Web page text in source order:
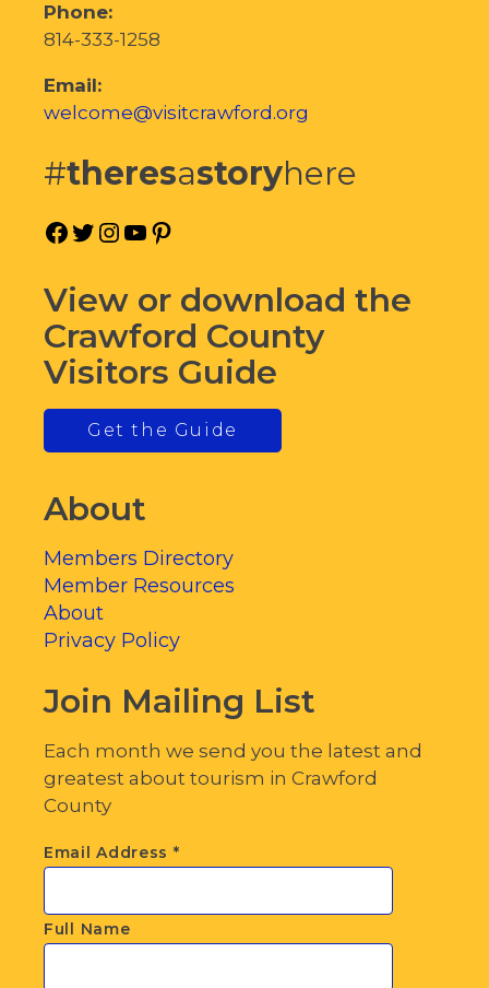
Phone:
814-333-1258
Email:
welcome@visitcrawford.org
#theresastoryhere
Facebook
Twitter
Instagram
YouTube
View or download the
Crawford County
Visitors Guide
Get the Guide
About
Members Directory
Member Resources
About
Privacy Policy
Join Mailing List
Each month we send you the latest and
greatest about tourism in Crawford
County
Email Address *
Full Name